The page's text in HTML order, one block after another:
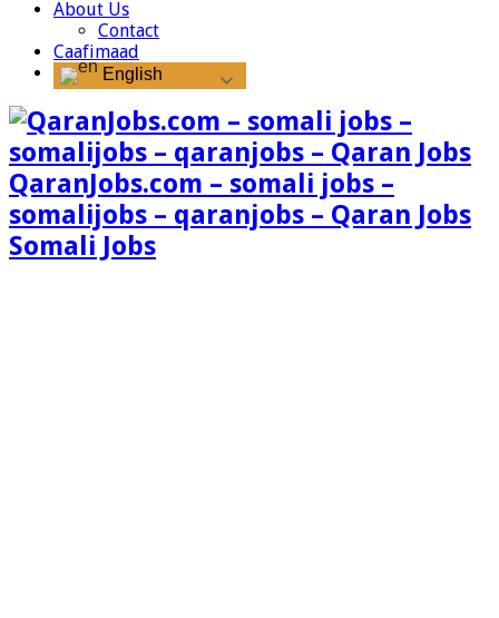
About Us
Contact
Caafimaad
English
QaranJobs.com – somali jobs –
somalijobs – qaranjobs – Qaran Jobs
Somali Jobs